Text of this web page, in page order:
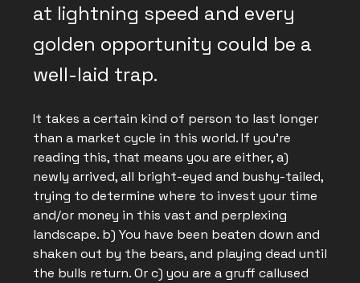
at lightning speed and every
golden opportunity could be a
well-laid trap.
It takes a certain kind of person to last longer
than a market cycle in this world. If you’re
reading this, that means you are either, a)
newly arrived, all bright-eyed and bushy-tailed,
trying to determine where to invest your time
and/or money in this vast and perplexing
landscape. b) You have been beaten down and
shaken out by the bears, and playing dead until
the bulls return. Or c) you are a gruff callused